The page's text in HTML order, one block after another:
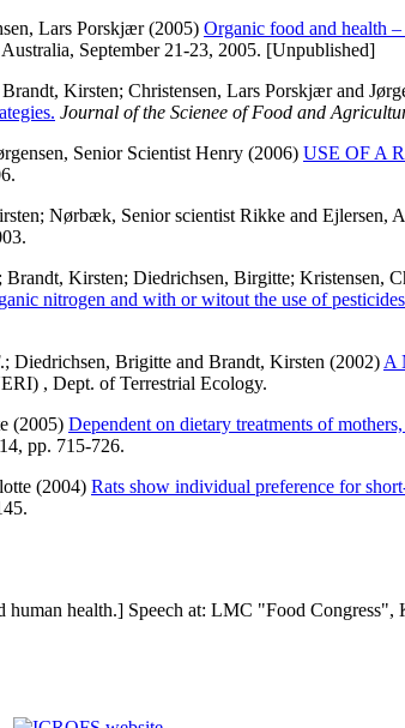
Lars Porskjær(2005) Organic food and health –
September 21-23, 2005. [Unpublished]
Brandt, Kirsten; Christensen, Lars Porskjærand
Journal of the Scienee of Food and
Senior Scientist Henry (2006) USE OF A
; Nørbæk, Senior scientist Rikke and Ejlersen,
; Brandt, Kirsten; Diedrichsen, Birgitte; Kristensen,
nitrogen and with or witout the use of
; Diedrichsen, Brigitte and Brandt, Kirsten (2002) A
, Dept. of Terrestrial Ecology.
(2005) Dependent on dietary treatments of
pp. 715-726.
(2004) Rats show individual preference for
human health.] Speech at: LMC "Food Congress",